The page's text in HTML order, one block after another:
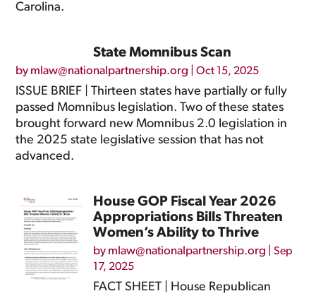
Carolina.
State Momnibus Scan
by mlaw@nationalpartnership.org |Oct 15, 2025
ISSUE BRIEF | Thirteen states have partially or fully
passed Momnibus legislation. Two of these states
brought forward new Momnibus 2.0 legislation in
the 2025 state legislative session that has not
advanced.
House GOP Fiscal Year 2026
Appropriations Bills Threaten
Women’s Ability to Thrive
by mlaw@nationalpartnership.org |Sep
17, 2025
FACT SHEET | House Republican